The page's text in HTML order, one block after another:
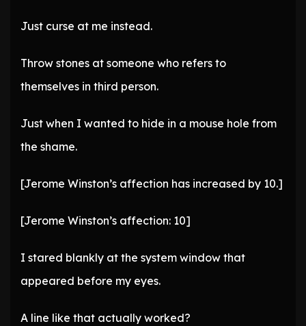
Just curse at me instead.
Throw stones at someone who refers to
themselves in third person.
Just when I wanted to hide in a mouse hole from
the shame.
[Jerome Winston’s affection has increased by 10.]
[Jerome Winston’s affection: 10]
I stared blankly at the system window that
appeared before my eyes.
A line like that actually worked?